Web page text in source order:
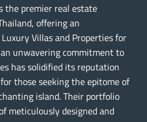
the premier real estate
offering an
Villas and Properties for
unwavering commitment to
has solidified its reputation
those seeking the epitome of
island. Their portfolio
meticulously designed and